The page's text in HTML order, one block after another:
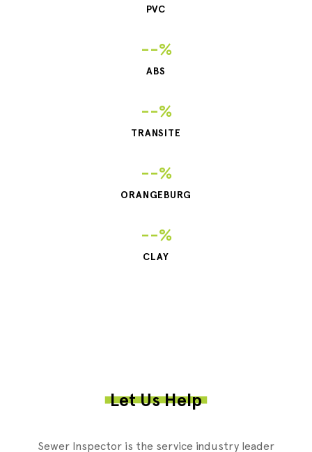
PVC
--%
ABS
--%
TRANSITE
--%
ORANGEBURG
--%
CLAY
Let Us Help
Sewer Inspector is the service industry leader